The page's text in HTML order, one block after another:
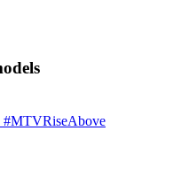
#MTVRiseAbove